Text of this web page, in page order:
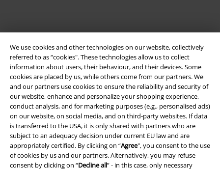
We use cookies and other technologies on our website, collectively
referred to as “cookies". These technologies allow us to collect
information about users, their behaviour, and their devices. Some
cookies are placed by us, while others come from our partners. We
and our partners use cookies to ensure the reliability and security of
our website, enhance and personalize your shopping experience,
conduct analysis, and for marketing purposes (e.g., personalised ads)
on our website, on social media, and on third-party websites. If data
is transferred to the USA, it is only shared with partners who are
subject to an adequacy decision under current EU law and are
appropriately certified. By clicking on “Agree", you consent to the use
of cookies by us and our partners. Alternatively, you may refuse
consent by clicking on “Decline all” - in this case, only necessary
Legal
Terms & Conditions
Imprint
Privacy Policy